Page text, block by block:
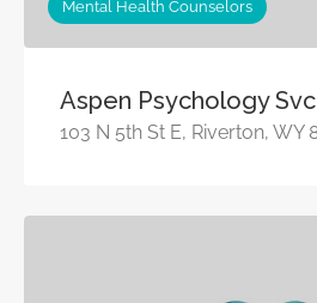
Mental Health Counselors
Aspen Psychology
103 N 5th St E, Riverton, WY